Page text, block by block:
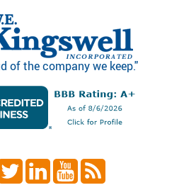
of the company we keep."